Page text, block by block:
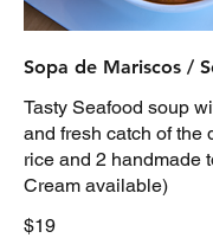
Sopa de Mariscos /
Tasty Seafood soup
and fresh catch of the
rice and 2 handmade
Cream available)
$19